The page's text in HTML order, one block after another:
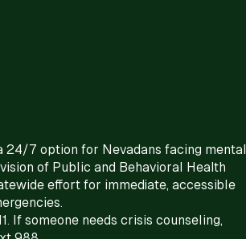
24/7 option for Nevadans facing mental
of Public and Behavioral Health
effort for immediate, accessible
If someone needs crisis counseling,